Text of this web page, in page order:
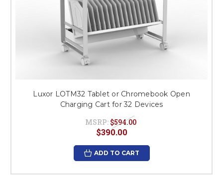
Luxor LOTM32 Tablet or Chromebook Open
Charging Cart for 32 Devices
MSRP: $594.00
$390.00
ADD TO CART